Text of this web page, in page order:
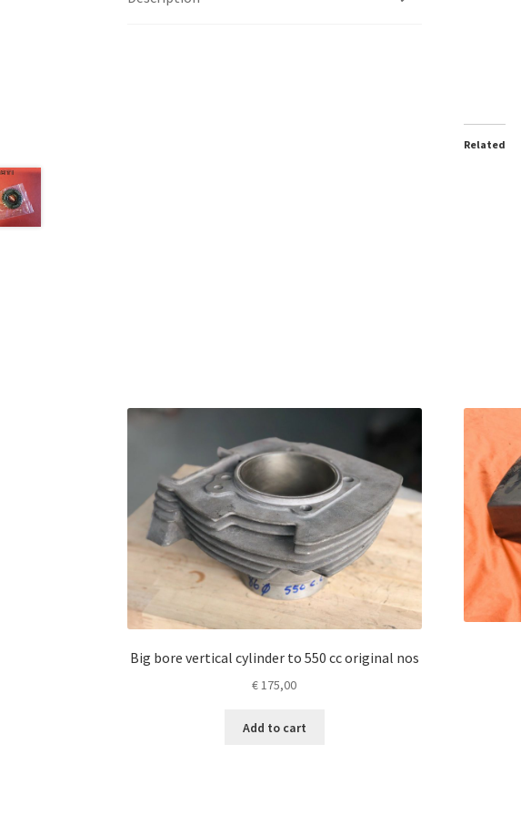
Related
Big bore vertical cylinder to 550 cc original nos
€175,00
Add to cart